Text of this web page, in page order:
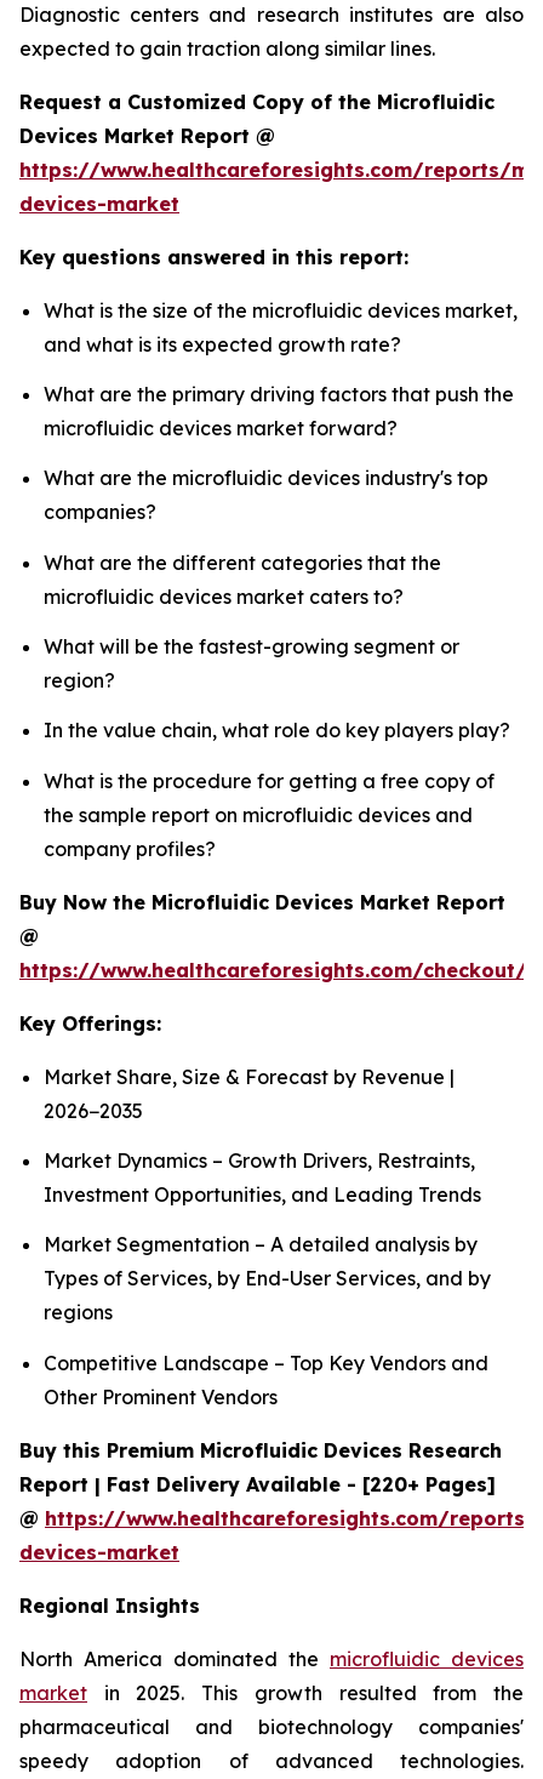
Diagnostic centers and research institutes are also
expected to gain traction along similar lines.
Request a Customized Copy of the Microfluidic
Devices Market Report @
https://www.healthcareforesights.com/reports/
devices-market
Key questions answered in this report:
What is the size of the microfluidic devices market,
and what is its expected growth rate?
What are the primary driving factors that push the
microfluidic devices market forward?
What are the microfluidic devices industry's top
companies?
What are the different categories that the
microfluidic devices market caters to?
What will be the fastest-growing segment or
region?
In the value chain, what role do key players play?
What is the procedure for getting a free copy of
the sample report on microfluidic devices and
company profiles?
Buy Now the Microfluidic Devices Market Report
@
https://www.healthcareforesights.com/checkout/
Key Offerings:
Market Share, Size & Forecast by Revenue |
2026−2035
Market Dynamics – Growth Drivers, Restraints,
Investment Opportunities, and Leading Trends
Market Segmentation – A detailed analysis by
Types of Services, by End-User Services, and by
regions
Competitive Landscape – Top Key Vendors and
Other Prominent Vendors
Buy this Premium Microfluidic Devices Research
Report | Fast Delivery Available - [220+ Pages]
@ https://www.healthcareforesights.com/
devices-market
Regional Insights
North America dominated the microfluidic devices
market in 2025. This growth resulted from the
pharmaceutical and biotechnology companies'
speedy adoption of advanced technologies.